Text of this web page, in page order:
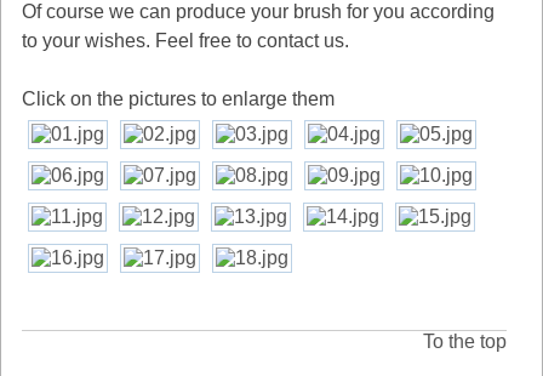
Of course we can produce your brush for you according
to your wishes. Feel free to contact us.
Click on the pictures to enlarge them
To the top